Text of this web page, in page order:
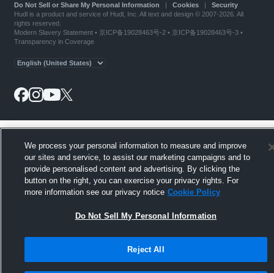
Do Not Sell or Share My Personal Information | Cookies| Security
Hudl is a product and service of Hudl, Inc. All text and design © 2007-2026. All
rights reserved.
Modern Slavery Statement• 京ICP备19028463号-2 • 京ICP备19028463号-3 •
Transparency in Coverage
We process your personal information to measure and improve
our sites and service, to assist our marketing campaigns and to
provide personalised content and advertising. By clicking the
button on the right, you can exercise your privacy rights. For
more information see our privacy notice Cookie Policy
Do Not Sell My Personal Information
Reject All